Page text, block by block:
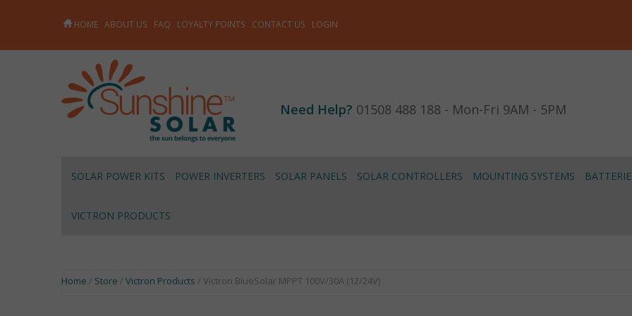
HOME ABOUT US FAQ LOYALTY POINTS CONTACT US LOGIN
Need Help? 01508 488 188 - Mon-Fri 9AM - 5PM
SOLAR POWER KITS POWER INVERTERS SOLAR PANELS SOLAR CONTROLLERS MOUNTING SYSTEMS
VICTRON PRODUCTS
Home / Store / Victron Products / Victron BlueSolar MPPT 100V/30A (12/24V)